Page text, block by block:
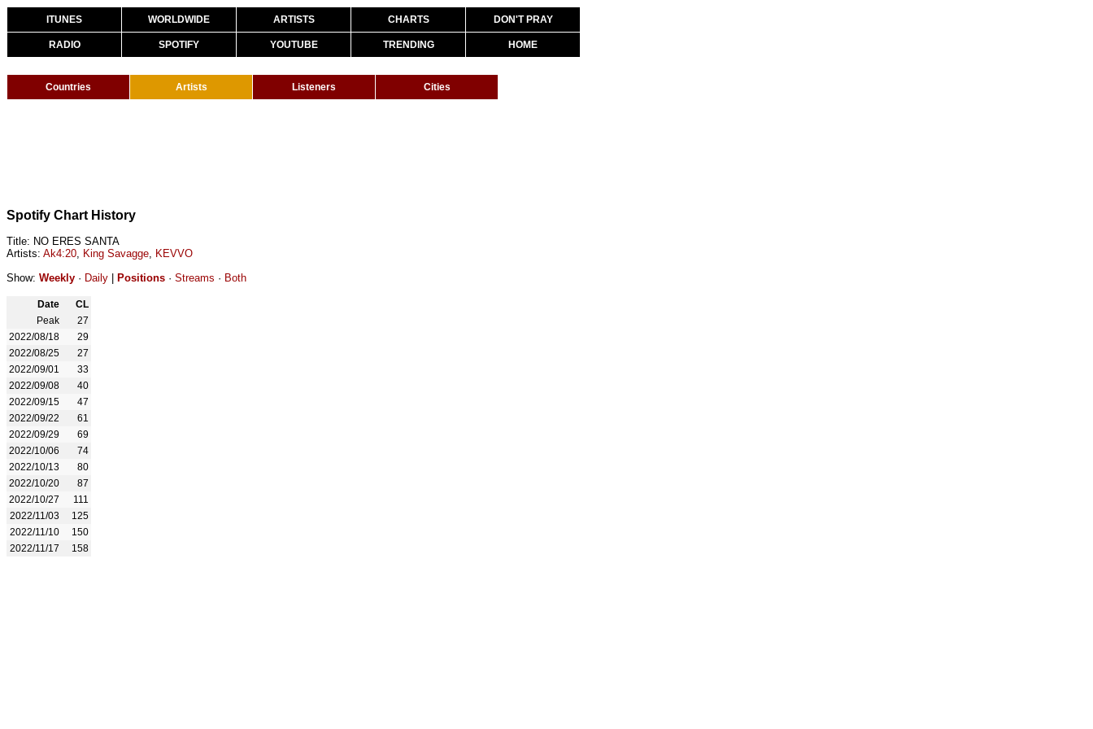
ITUNES WORLDWIDE ARTISTS CHARTS DON'T PRAY
RADIO SPOTIFY YOUTUBE TRENDING HOME
Countries Artists Listeners Cities
Spotify Chart History
Title: NO ERES SANTA
Artists: Ak4:20, King Savagge, KEVVO
Show: Weekly · Daily Positions · Streams · Both
Date
CL
Peak
27
2022/08/18
29
2022/08/25
27
2022/09/01
33
2022/09/08
40
2022/09/15
47
2022/09/22
61
2022/09/29
69
2022/10/06
74
2022/10/13
80
2022/10/20
87
2022/10/27
111
2022/11/03
125
2022/11/10
150
2022/11/17
158